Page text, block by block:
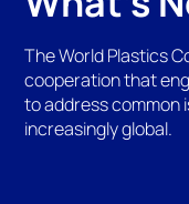
The World Plastics
cooperation that
to address common
increasingly global.